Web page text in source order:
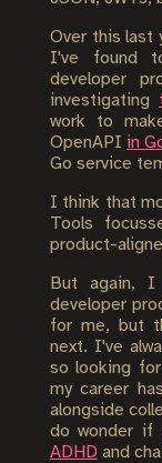
Over this last
I've found
developer
investigating
work to
OpenAPI in
Go service
I think that
Tools
product-
But again,
developer
for me, but
next. I've
so looking
my career
alongside
do wonder
ADHDand